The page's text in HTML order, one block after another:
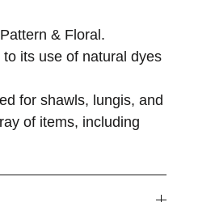
& Floral.
its use of natural dyes
for shawls, lungis, and
of items, including